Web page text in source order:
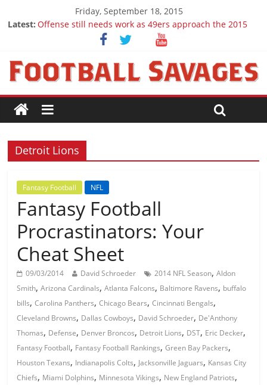
Friday, September 18, 2015
Latest: Offense still needs work as 49ers approach the 2015
Ep. 28 Draft Savages Podcast - 2016 NFL Draft
prospects to watch (Week 1)
Ep. 27 Draft Savages Podcast - 2016 NFL Draft
Big 12 Question Marks for 2015
2016 NFL Draft: The September Version
Detroit Lions
Fantasy Football NFL
Fantasy Football
Procrastinators: Your
Cheat Sheet
09/03/2014 David Schroeder 2014 NFL Season,Aldon
Smith,Arizona Cardinals,Atlanta Falcons, Baltimore Ravens, buffalo
bills,Carolina Panthers,Chicago Bears,Cincinnati Bengals,
Cleveland Browns, Dallas Cowboys, David Schroeder, De'Anthony
Thomas, Defense, Denver Broncos, Detroit Lions, DST, Eric Decker,
Fantasy Football, Fantasy Football Rankings,Green Bay Packers,
Houston Texans, Indianapolis Colts, Jacksonville Jaguars, Kansas City
Chiefs, Miami Dolphins, Minnesota Vikings, New England Patriots,